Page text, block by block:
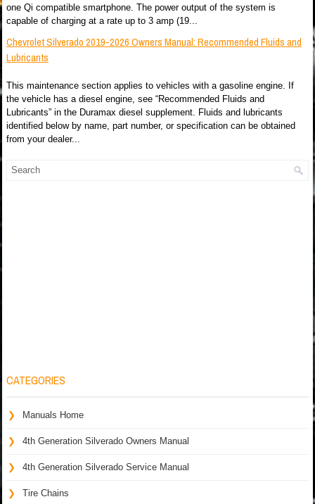
one Qi compatible smartphone. The power output of the system is
capable of charging at a rate up to 3 amp (19...
Chevrolet Silverado 2019-2026 Owners Manual: Recommended Fluids and
Lubricants
This maintenance section applies to vehicles with a gasoline engine. If
the vehicle has a diesel engine, see “Recommended Fluids and
Lubricants” in the Duramax diesel supplement. Fluids and lubricants
identified below by name, part number, or specification can be obtained
from your dealer...
CATEGORIES
Manuals Home
4th Generation Silverado Owners Manual
4th Generation Silverado Service Manual
Tire Chains